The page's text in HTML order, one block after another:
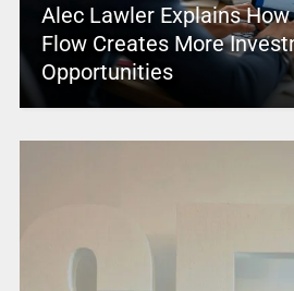
Alec Lawler Explains
Flow Creates More
Opportunities